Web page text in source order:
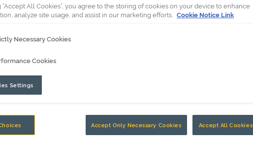
“Accept All Cookies”, you agree to the storing of cookies on your device to enhance
analyze site usage, and assist in our marketing efforts. Cookie Notice Link
Necessary Cookies
Cookies
Settings
Accept Only Necessary Cookies Accept All Cookies